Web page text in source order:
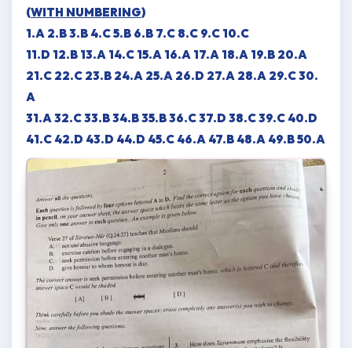
(WITH NUMBERING)
1.A 2.B 3.B 4.C 5.B 6.B 7.C 8.C 9.C 10.C
11.D 12.B 13.A 14.C 15.A 16.A 17.A 18.A 19.B 20.A
21.C 22.C 23.B 24.A 25.A 26.D 27.A 28.A 29.C 30.
A
31.A 32.C 33.B 34.B 35.B 36.C 37.D 38.C 39.C 40.D
41.C 42.D 43.D 44.D 45.C 46.A 47.B 48.A 49.B 50.A